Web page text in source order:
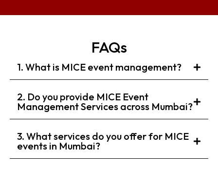
FAQs
1. What is MICE event management?
2. Do you provide MICE Event
Management Services across Mumbai?
3. What services do you offer for MICE
events in Mumbai?